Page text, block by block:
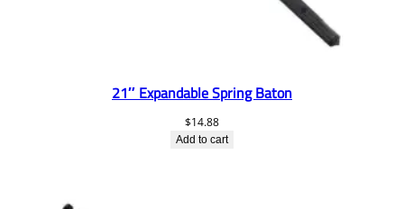
21″ Expandable Spring Baton
$14.88
Add to cart